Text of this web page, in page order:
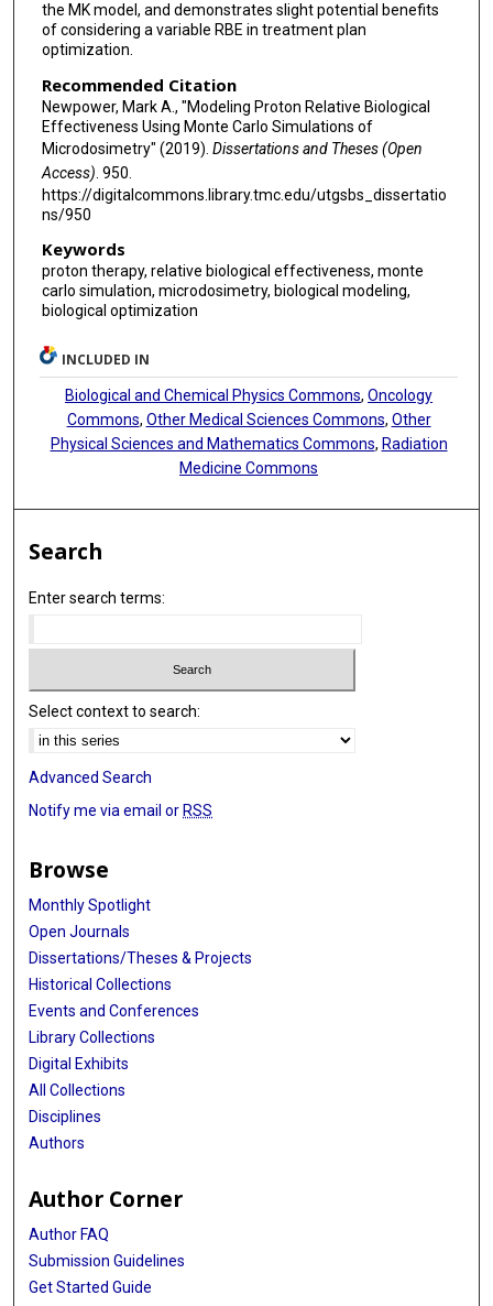
the MK model, and demonstrates slight potential benefits
of considering a variable RBE in treatment plan
optimization.
Recommended Citation
Newpower, Mark A., "Modeling Proton Relative Biological
Effectiveness Using Monte Carlo Simulations of
Microdosimetry" (2019). Dissertations and Theses (Open
Access) . 950.
https://digitalcommons.library.tmc.edu/utgsbs_dissertatio
ns/950
Keywords
proton therapy, relative biological effectiveness, monte
carlo simulation, microdosimetry, biological modeling,
biological optimization
INCLUDED IN
Biological and Chemical Physics Commons,Oncology
Commons, Other Medical Sciences Commons, Other
Physical Sciences and Mathematics Commons, Radiation
Medicine Commons
Search
Enter search terms:
Select context to search:
Advanced Search
Notify me via email orRSS
Browse
Monthly Spotlight
Open Journals
Dissertations/Theses & Projects
Historical Collections
Events and Conferences
Library Collections
Digital Exhibits
All Collections
Disciplines
Authors
Author Corner
Author FAQ
Submission Guidelines
Get Started Guide